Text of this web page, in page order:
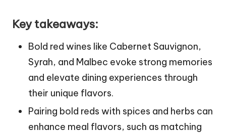
Key takeaways:
Bold red wines like Cabernet Sauvignon,
Syrah, and Malbec evoke strong memories
and elevate dining experiences through
their unique flavors.
Pairing bold reds with spices and herbs can
enhance meal flavors, such as matching